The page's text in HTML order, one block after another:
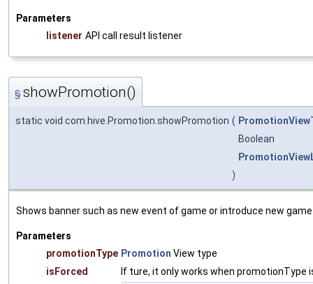
Parameters
listener API call result listener
§ showPromotion()
static void com.hive.Promotion.showPromotion (
Boolean
)
Shows banner such as new event of game or introduce new
Parameters
promotionType Promotion View type
isForced
If ture, it only works when promotionType